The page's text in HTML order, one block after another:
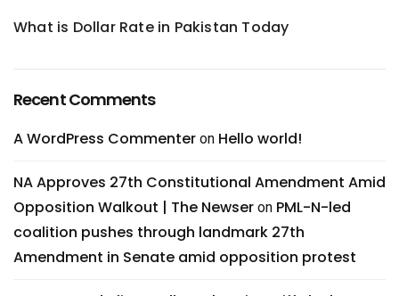
What is Dollar Rate in Pakistan Today
Recent Comments
A WordPress Commenter on Hello world!
NA Approves 27th Constitutional Amendment Amid
Opposition Walkout | The Newser on PML-N-led
coalition pushes through landmark 27th
Amendment in Senate amid opposition protest